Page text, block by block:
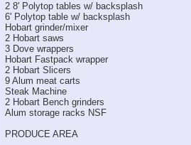
2 8' Polytop tables w/ backsplash
6' Polytop table w/ backsplash
Hobart grinder/mixer
2 Hobart saws
3 Dove wrappers
Hobart Fastpack wrapper
2 Hobart Slicers
9 Alum meat carts
Steak Machine
2 Hobart Bench grinders
Alum storage racks NSF
PRODUCE AREA